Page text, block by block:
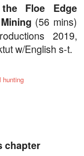
Floe Edge
(56 mins)
2019,
w/English s-t.
hunting
chapter